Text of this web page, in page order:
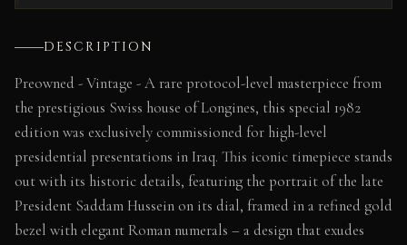
DESCRIPTION
Preowned - Vintage - A rare protocol-level masterpiece from
the prestigious Swiss house of Longines, this special 1982
edition was exclusively commissioned for high-level
presidential presentations in Iraq. This iconic timepiece stands
out with its historic details, featuring the portrait of the late
President Saddam Hussein on its dial, framed in a refined gold
bezel with elegant Roman numerals – a design that exudes